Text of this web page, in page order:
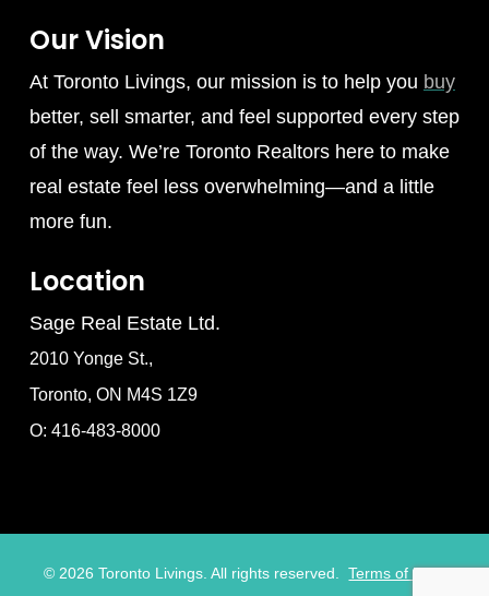
Our Vision
At Toronto Livings, our mission is to help you buy
better, sell smarter, and feel supported every step
of the way. We’re Toronto Realtors here to make
real estate feel less overwhelming—and a little
more fun.
Location
Sage Real Estate Ltd.
2010 Yonge St.,
Toronto, ON M4S 1Z9
O: 416-483-8000
©2026 Toronto Livings. All rights reserved. Terms of Use